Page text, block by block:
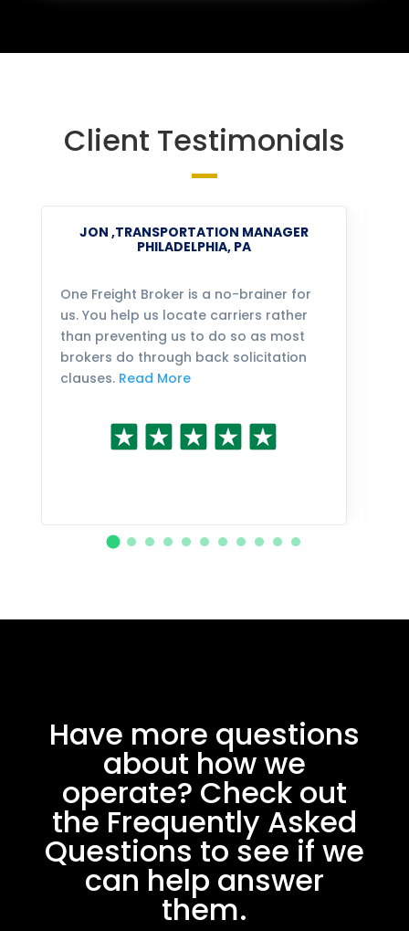
Client Testimonials
JON ,TRANSPORTATION MANAGER
PHILADELPHIA, PA
One Freight Broker is a no-brainer for
us. You help us locate carriers rather
than preventing us to do so as most
brokers do through back solicitation
clauses. Read More
Have more questions
about how we
operate? Check out
the Frequently Asked
Questions to see if we
can help answer
them.